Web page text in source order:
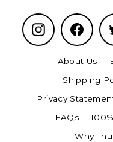
Instagram
About Us
Shipping
Privacy
FAQs
Why